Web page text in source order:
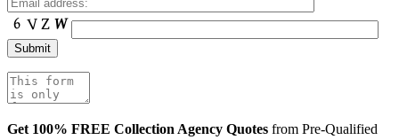
Get 100% FREE Collection Agency Quotes from Pre-Qualified